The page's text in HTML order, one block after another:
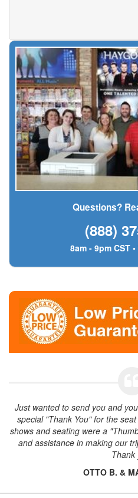
Questions?
(888)
8am - 9pm CST
Just wanted to send you and
special "Thank You" for the
shows and seating were a
and assistance in making our
Thank
OTTO B. &